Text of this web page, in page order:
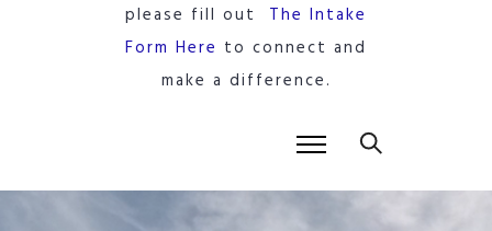
please fill out The Intake
Form Here to connect and
make a difference.